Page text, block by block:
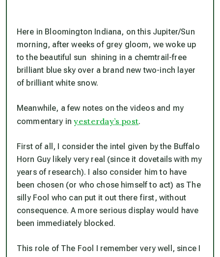
Here in Bloomington Indiana, on this Jupiter/Sun
morning, after weeks of grey gloom, we woke up
to the beautiful sun shining in a chemtrail-free
brilliant blue sky over a brand new two-inch layer
of brilliant white snow.
Meanwhile, a few notes on the videos and my
commentary inyesterday’s post.
First of all, I consider the intel given by the Buffalo
Horn Guy likely very real (since it dovetails with my
years of research). I also consider him to have
been chosen (or who chose himself to act) as The
silly Fool who can put it out there first, without
consequence. A more serious display would have
been immediately blocked.
This role of The Fool I remember very well, since I